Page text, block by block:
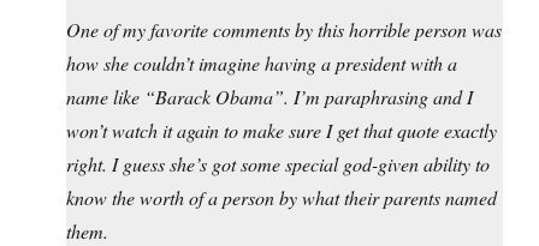
One of my favorite comments by this horrible person was
how she couldn’t imagine having a president with a
name like “Barack Obama”. I’m paraphrasing and I
won’t watch it again to make sure I get that quote exactly
right. I guess she’s got some special god-given ability to
know the worth of a person by what their parents named
them.